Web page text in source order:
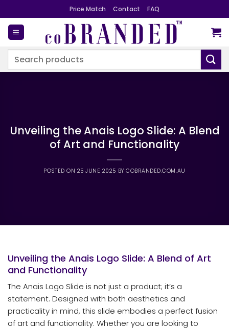
to
content
Price Match Contact FAQ
Search
Unveiling the Anais Logo Slide: A Blend
of Art and Functionality
POSTED ON 25 JUNE 2025 BYCOBRANDED.COM.AU
Unveiling the Anais Logo Slide: A Blend of Art
and Functionality
The Anais Logo Slide is not just a product; it’s a
statement. Designed with both aesthetics and
practicality in mind, this slide embodies a perfect fusion
of art and functionality. Whether you are looking to